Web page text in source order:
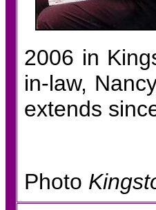
2006 in
in-law,
extends
Photo